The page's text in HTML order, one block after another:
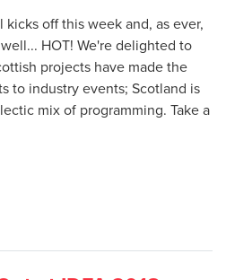
off this week and, as ever,
HOT! We're delighted to
projects have made the
to industry events; Scotland is
mix of programming. Take a